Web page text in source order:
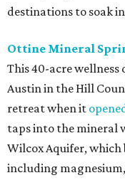
destinations to soak
Ottine Mineral
This 40-acre
Austin in the Hill
retreat when it
taps into the mineral
Wilcox Aquifer,
including